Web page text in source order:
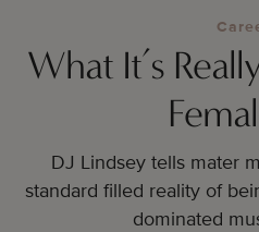
What It’s
DJ Lindsey tells mater
standard filled reality of
dominated